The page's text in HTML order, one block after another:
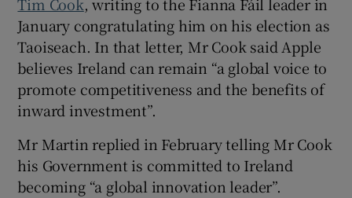
Tim Cook, writing to the Fianna Fáil leader in
January congratulating him on his election as
Taoiseach. In that letter, Mr Cook said Apple
believes Ireland can remain “a global voice to
promote competitiveness and the benefits of
inward investment”.
Mr Martin replied in February telling Mr Cook
his Government is committed to Ireland
becoming “a global innovation leader”.